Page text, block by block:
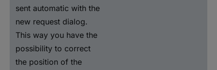
sent automatic with the
new request dialog.
This way you have the
possibility to correct
the position of the